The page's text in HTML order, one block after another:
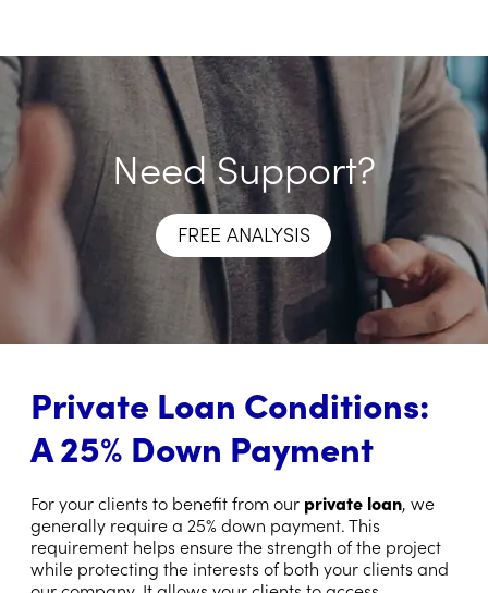
Need Support?
FREE ANALYSIS
Private Loan Conditions:
A 25% Down Payment
For your clients to benefit from our private loan, we
generally require a 25% down payment. This
requirement helps ensure the strength of the project
while protecting the interests of both your clients and